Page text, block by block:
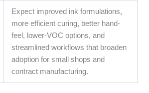
Expect improved ink formulations,
more efficient curing, better hand-
feel, lower-VOC options, and
streamlined workflows that broaden
adoption for small shops and
contract manufacturing.